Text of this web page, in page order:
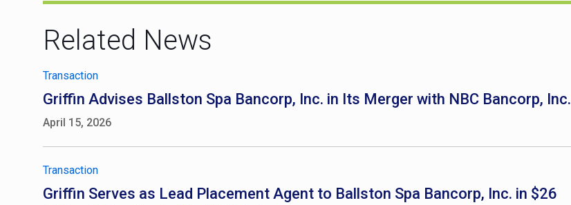
Related News
Transaction
Griffin Advises Ballston Spa Bancorp, Inc. in Its Merger with NBC Bancorp, Inc.
April 15, 2026
Transaction
Griffin Serves as Lead Placement Agent to Ballston Spa Bancorp, Inc. in $26